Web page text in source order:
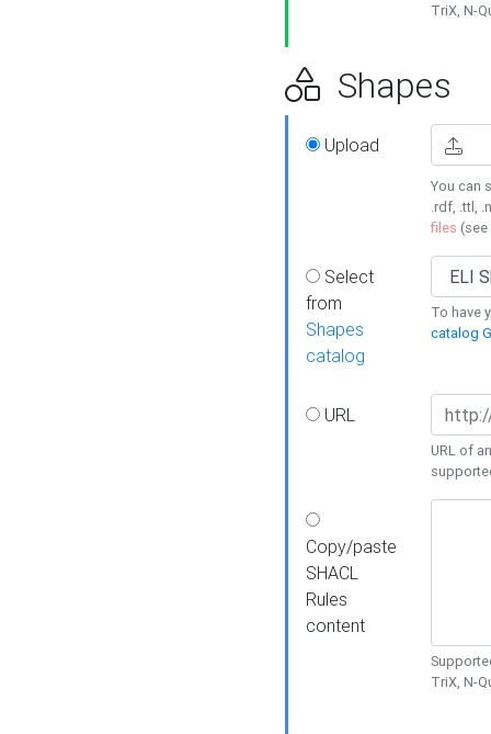
TriX, N-
Shapes
Upload
You can
.rdf, .ttl,
files (see
Select
from
Shapes
catalog
To have
catalog
URL
URL of
Copy/paste
SHACL
Rules
content
TriX, N-